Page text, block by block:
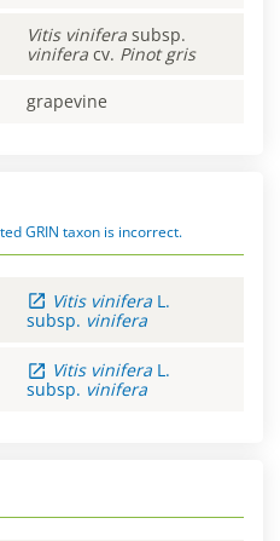
Vitis vinifera subsp.
vinifera cv. Pinot gris
grapevine
GRIN taxon is incorrect.
Vitis vinifera L.
subsp. vinifera
Vitis vinifera L.
subsp. vinifera